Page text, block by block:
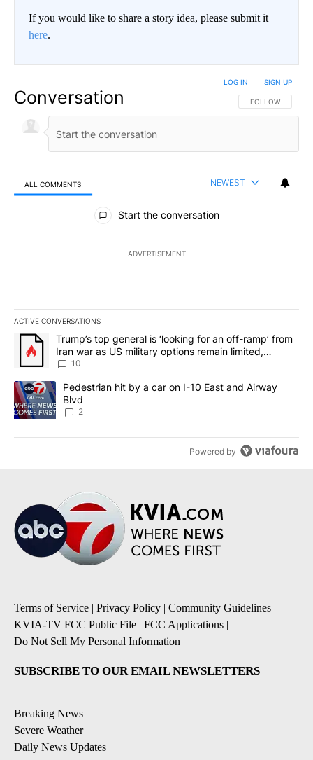
If you would like to share a story idea, please submit it
here.
Conversation FOLLOW THIS
FOLLOW
LOG IN SIGN UP
ALL COMMENTS NEWEST
All Comments
Start the conversation
ADVERTISEMENT
ACTIVE CONVERSATIONS
The following is a list of the most commented articles in the last
A trending article titled "Trump’s top general is ‘looking for an
Trump’s top general is ‘looking for an off-ramp’ from
Iran war as US military options remain limited,
sources say
10
A trending article titled "Pedestrian hit by a car on I-10 East and
Pedestrian hit by a car on I-10 East and Airway
Blvd
2
Powered by
Terms of Service | Privacy Policy | Community Guidelines |
KVIA-TV FCC Public File | FCC Applications |
Do Not Sell My Personal Information
SUBSCRIBE TO OUR EMAIL NEWSLETTERS
Breaking News
Severe Weather
Daily News Updates